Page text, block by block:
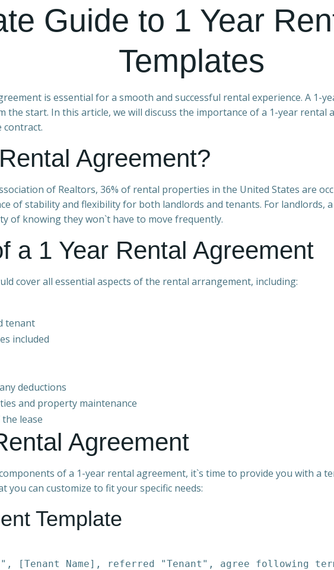
Guide to 1 Year
Templates
is essential for a smooth and successful rental experience. A
the start. In this article, we will discuss the importance of a 1-year
contract.
Agreement?
of Realtors, 36% of rental properties in the United States are
of stability and flexibility for both landlords and tenants. For landlords,
of knowing they won`t have to move frequently.
a 1 Year Rental Agreement
cover all essential aspects of the rental arrangement, including:
tenant
included
deductions
and property maintenance
lease
Agreement
of a 1-year rental agreement, it`s time to provide you with a
you can customize to fit your specific needs:
Template
[Tenant Name], referred "Tenant", agree following